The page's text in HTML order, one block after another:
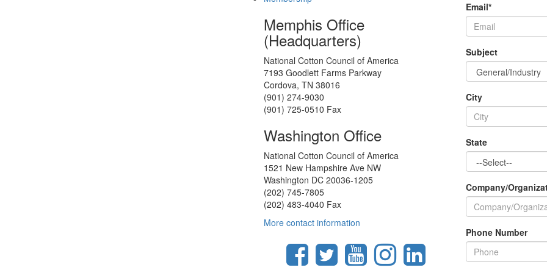
Memphis Office
(Headquarters)
National Cotton Council of America
7193 Goodlett Farms Parkway
Cordova, TN 38016
(901) 274-9030
(901) 725-0510 Fax
Washington Office
National Cotton Council of America
1521 New Hampshire Ave NW
Washington DC 20036-1205
(202) 745-7805
(202) 483-4040 Fax
More contact information
Email*
Subject
City
State
Company/
Phone Number